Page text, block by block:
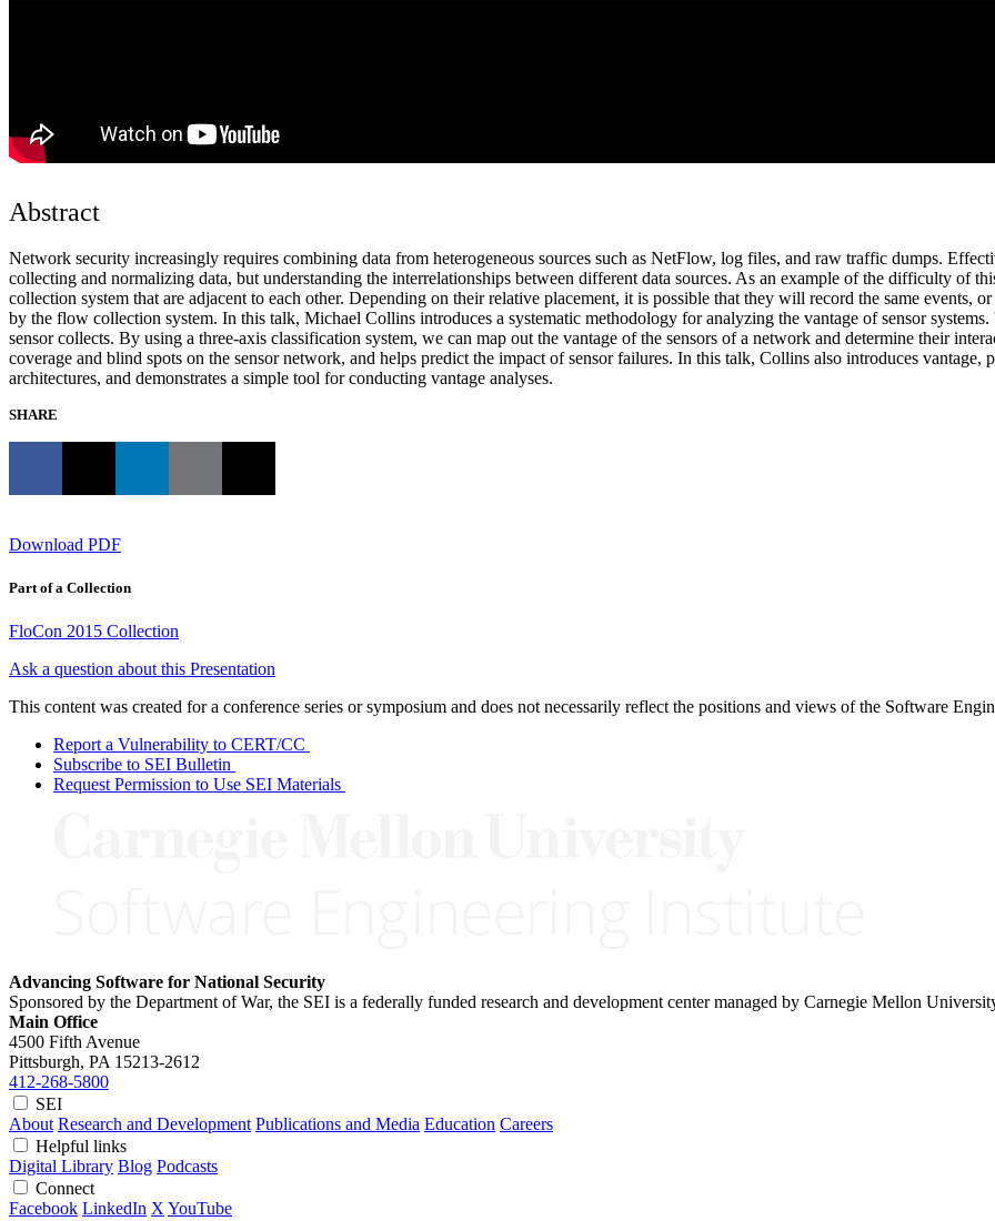
Abstract
Network security increasingly requires combining data from heterogeneous sources such as NetFlow, log files, and raw traffic dumps.
collecting and normalizing data, but understanding the interrelationships between different data sources. As an example of the difficulty of
collection system that are adjacent to each other. Depending on their relative placement, it is possible that they will record the same events,
by the flow collection system. In this talk, Michael Collins introduces a systematic methodology for analyzing the vantage of sensor
sensor collects. By using a three-axis classification system, we can map out the vantage of the sensors of a network and determine their
coverage and blind spots on the sensor network, and helps predict the impact of sensor failures. In this talk, Collins also introduces
architectures, and demonstrates a simple tool for conducting vantage analyses.
SHARE
Download PDF
Part of a Collection
FloCon 2015 Collection
Ask a question about this Presentation
This content was created for a conference series or symposium and does not necessarily reflect the positions and views of the Software
Report a Vulnerability to CERT/CC
Subscribe to SEI Bulletin
Request Permission to Use SEI Materials
Advancing Software for National Security
Sponsored by the Department of War, the SEI is a federally funded research and development center managed by Carnegie Mellon
Main Office
4500 Fifth Avenue
Pittsburgh, PA 15213-2612
412-268-5800
SEI
About Research and Development Publications and Media Education Careers
Helpful links
Digital Library Blog Podcasts
Connect
Facebook LinkedIn X YouTube